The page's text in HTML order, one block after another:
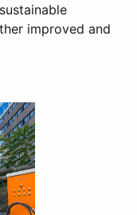
improved and